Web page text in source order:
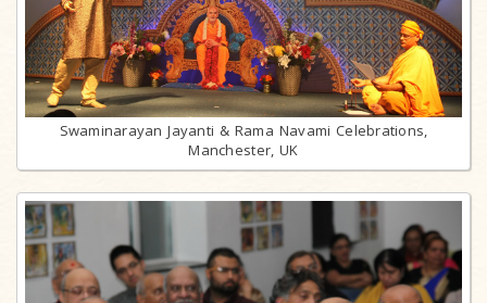
Swaminarayan Jayanti & Rama Navami Celebrations,
Manchester, UK